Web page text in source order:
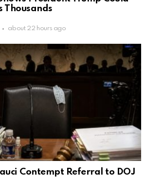
Thousands
about 22 hours ago
Contempt Referral to DOJ